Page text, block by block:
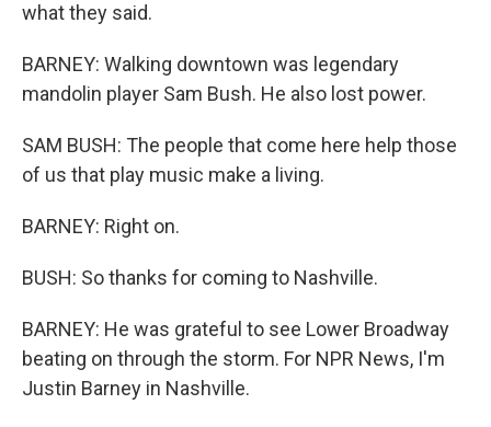
what they said.
BARNEY: Walking downtown was legendary
mandolin player Sam Bush. He also lost power.
SAM BUSH: The people that come here help those
of us that play music make a living.
BARNEY: Right on.
BUSH: So thanks for coming to Nashville.
BARNEY: He was grateful to see Lower Broadway
beating on through the storm. For NPR News, I'm
Justin Barney in Nashville.